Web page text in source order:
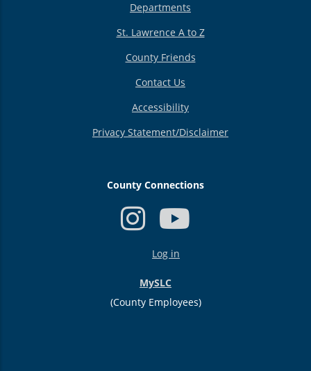
Departments
St. Lawrence A to Z
County Friends
Contact Us
Accessibility
Privacy Statement/Disclaimer
County Connections
Log in
MySLC
(County Employees)